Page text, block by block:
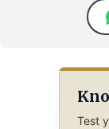
Test